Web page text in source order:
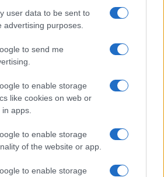
user data to be sent to
advertising purposes.
to send me
to enable storage
like cookies on web or
apps.
to enable storage
of the website or app.
to enable storage